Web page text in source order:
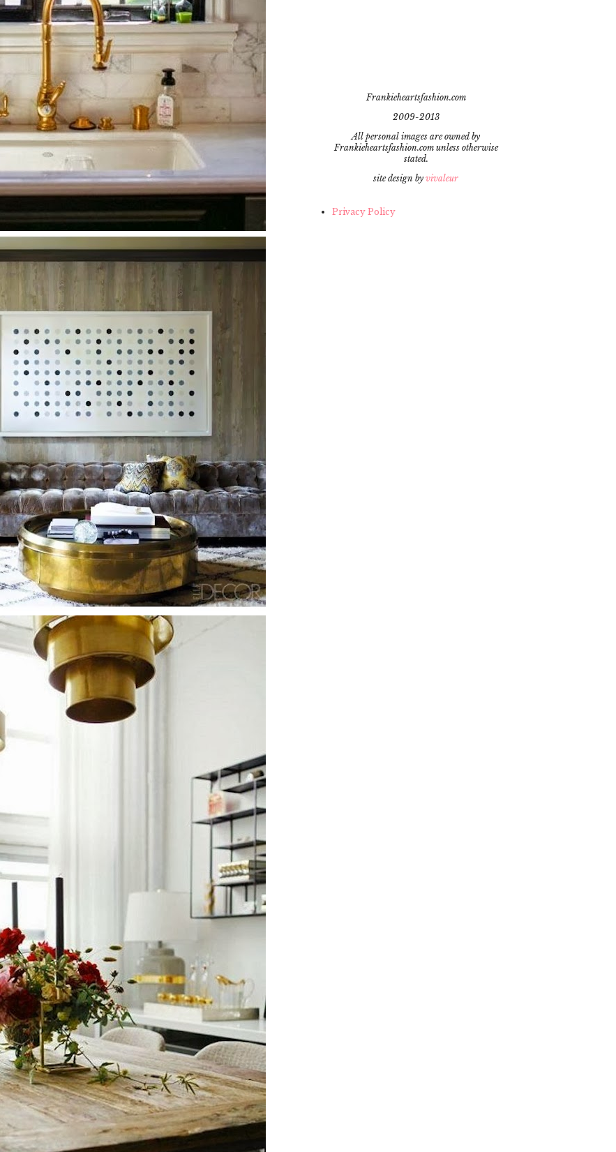
Frankieheartsfashion.com
2009-2013
All personal images are owned by
Frankieheartsfashion.com unless otherwise
stated.
site design by vivaleur
Privacy Policy